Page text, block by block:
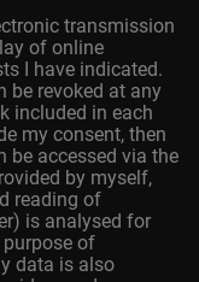
transmission
of online
I have indicated.
be revoked at any
included in each
my consent, then
be accessed via the
by myself,
reading of
is analysed for
of
data is also